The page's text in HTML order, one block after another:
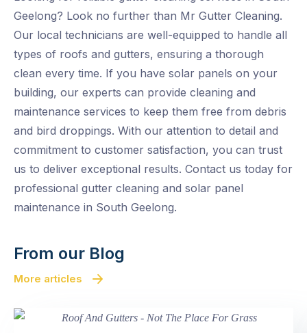
Geelong? Look no further than Mr Gutter Cleaning.
Our local technicians are well-equipped to handle all
types of roofs and gutters, ensuring a thorough
clean every time. If you have solar panels on your
building, our experts can provide cleaning and
maintenance services to keep them free from debris
and bird droppings. With our attention to detail and
commitment to customer satisfaction, you can trust
us to deliver exceptional results. Contact us today for
professional gutter cleaning and solar panel
maintenance in South Geelong.
From our Blog
More articles